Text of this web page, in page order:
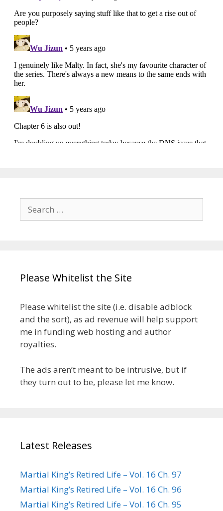
Search
for:
Please Whitelist the Site
Please whitelist the site (i.e. disable adblock
and the sort), as ad revenue will help support
me in funding web hosting and author
royalties.
The ads aren’t meant to be intrusive, but if
they turn out to be, please let me know.
Latest Releases
Martial King’s Retired Life – Vol. 16 Ch. 97
Martial King’s Retired Life – Vol. 16 Ch. 96
Martial King’s Retired Life – Vol. 16 Ch. 95